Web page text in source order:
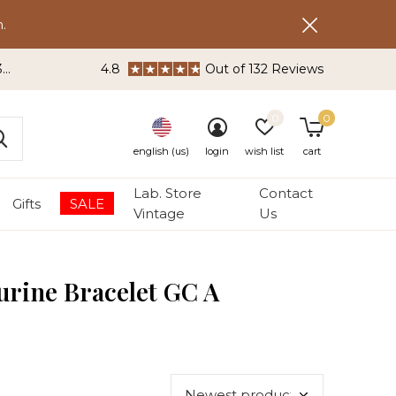
Gifts SALE
Lab. Store
Vintage
Contact
Us
english (us) login wish list cart
0
4.8 Out of 132 Reviews
Bracelet GC A